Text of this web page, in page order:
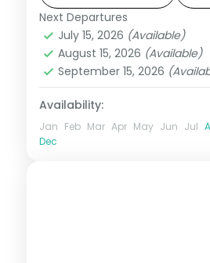
Cebu City,El Nido
Philippines Puerto
2 People
Next Departures
July 15, 2026 (Available)
August 15, 2026 (Available)
September 15, 2026
Availability:
Jan Feb Mar Apr May Jun Jul
Dec